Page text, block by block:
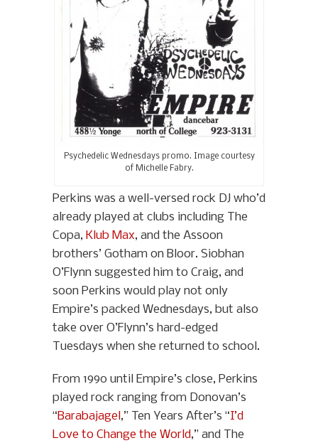
Psychedelic Wednesdays promo. Image courtesy
of Michelle Fabry.
Perkins was a well-versed rock DJ who’d
already played at clubs including The
Copa, Klub Max, and the Assoon
brothers’ Gotham on Bloor. Siobhan
O’Flynn suggested him to Craig, and
soon Perkins would play not only
Empire’s packed Wednesdays, but also
take over O’Flynn’s hard-edged
Tuesdays when she returned to school.
From 1990 until Empire’s close, Perkins
played rock ranging from Donovan’s
“Barabajagel,” Ten Years After’s “I’d
Love to Change the World,” and The